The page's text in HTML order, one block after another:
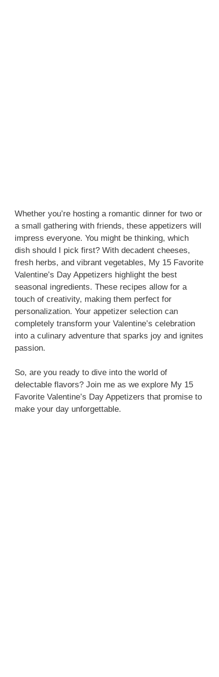
Whether you’re hosting a romantic dinner for two or
a small gathering with friends, these appetizers will
impress everyone. You might be thinking, which
dish should I pick first? With decadent cheeses,
fresh herbs, and vibrant vegetables, My 15 Favorite
Valentine’s Day Appetizers highlight the best
seasonal ingredients. These recipes allow for a
touch of creativity, making them perfect for
personalization. Your appetizer selection can
completely transform your Valentine’s celebration
into a culinary adventure that sparks joy and ignites
passion.
So, are you ready to dive into the world of
delectable flavors? Join me as we explore My 15
Favorite Valentine’s Day Appetizers that promise to
make your day unforgettable.